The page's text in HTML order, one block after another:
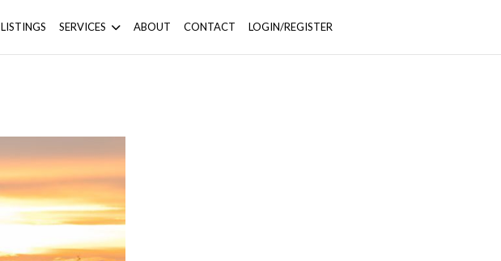
SERVICES ABOUT CONTACT LOGIN/REGISTER